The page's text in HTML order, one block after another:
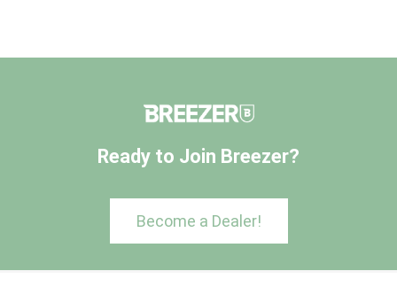
Ready to Join Breezer?
Become a Dealer!